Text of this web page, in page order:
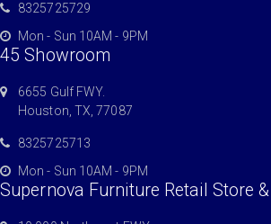
8325725729
Mon - Sun 10AM - 9PM
45 Showroom
6655 Gulf FWY.
Houston, TX, 77087
8325725713
Mon - Sun 10AM - 9PM
Supernova Furniture Retail Store